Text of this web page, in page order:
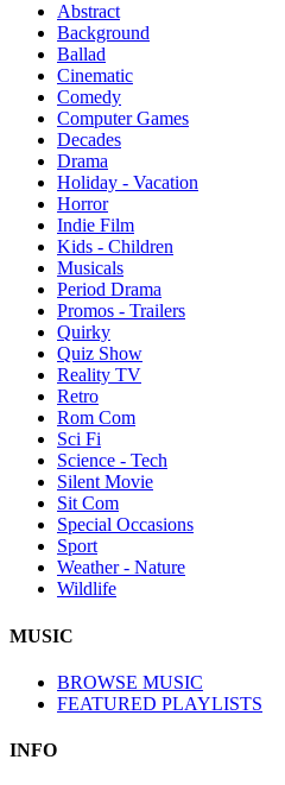
Abstract
Background
Ballad
Cinematic
Comedy
Computer Games
Decades
Drama
Holiday - Vacation
Horror
Indie Film
Kids - Children
Musicals
Period Drama
Promos - Trailers
Quirky
Quiz Show
Reality TV
Retro
Rom Com
Sci Fi
Science - Tech
Silent Movie
Sit Com
Special Occasions
Sport
Weather - Nature
Wildlife
MUSIC
BROWSE MUSIC
FEATURED PLAYLISTS
INFO